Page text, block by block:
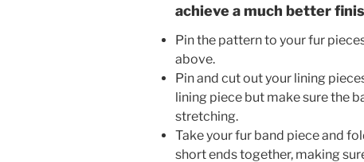
achieve a much better
Pin the pattern to your fur
above.
Pin and cut out your lining
lining piece but make sure the
stretching.
Take your fur band piece and
short ends together, making